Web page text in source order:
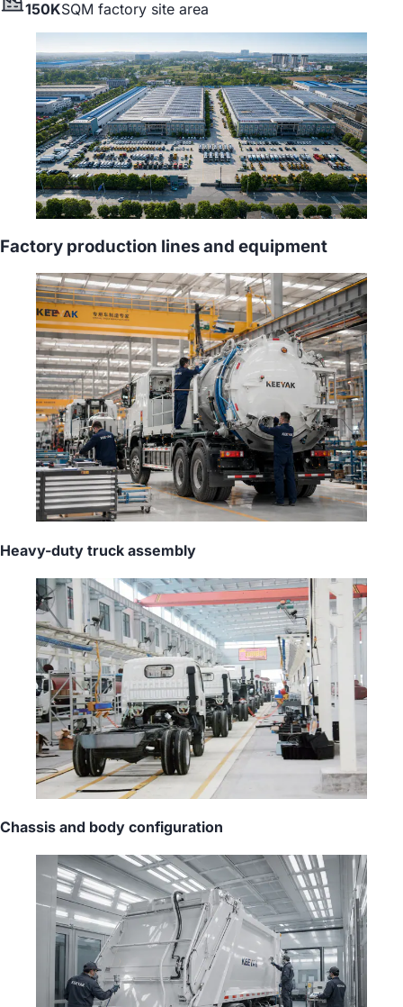
150KSQM factory site area
Factory production lines and equipment
Heavy-duty truck assembly
Chassis and body configuration